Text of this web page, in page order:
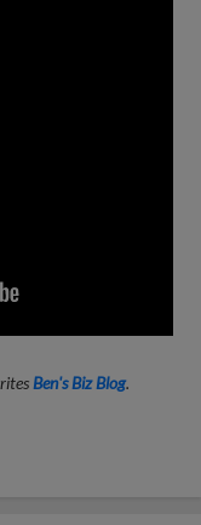
Ben's Biz Blog.